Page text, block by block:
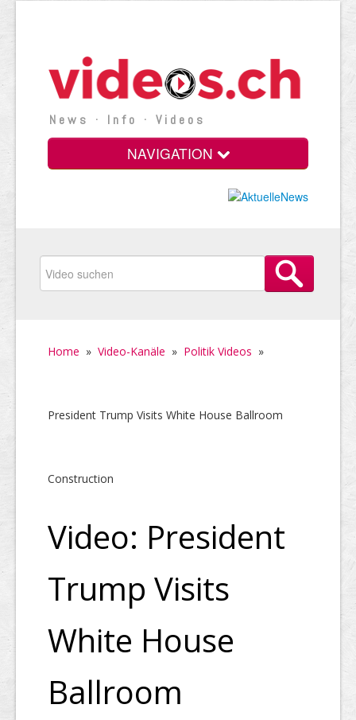
News · Info · Videos
NAVIGATION
Home » Video-Kanäle » Politik Videos »
President Trump Visits White House Ballroom
Construction
Video: President
Trump Visits
White House
Ballroom